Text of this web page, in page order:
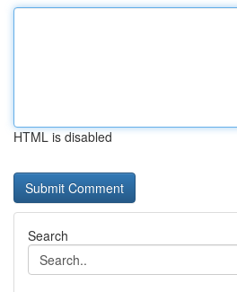
HTML is disabled
Search